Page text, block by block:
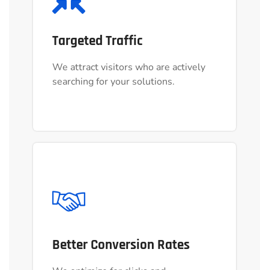
Targeted Traffic
We attract visitors who are actively
searching for your solutions.
Targeted Traffic
We attract visitors who are actively
searching for your solutions.
Better Conversion Rates
Better Conversion Rates